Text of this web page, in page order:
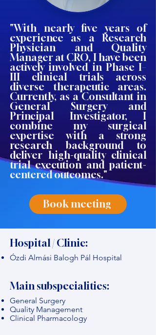
"With nearly five years of
experience as a Research
Physician and Quality
Manager at CRO, I have been
actively involved in Phase I–
III clinical trials across
diverse therapeutic areas.
Currently, as a Consultant in
General Surgery and
Principal Investigator, I
combine my surgical
expertise with a strong
research background to
deliver high-quality clinical
trial execution and patient-
centered outcomes."
Book meeting
Hospital / Clinic:
Ózdi Almási Balogh Pál Hospital
Main subspecialities:
General Surgery
Quality Management
Clinical Pharmacology